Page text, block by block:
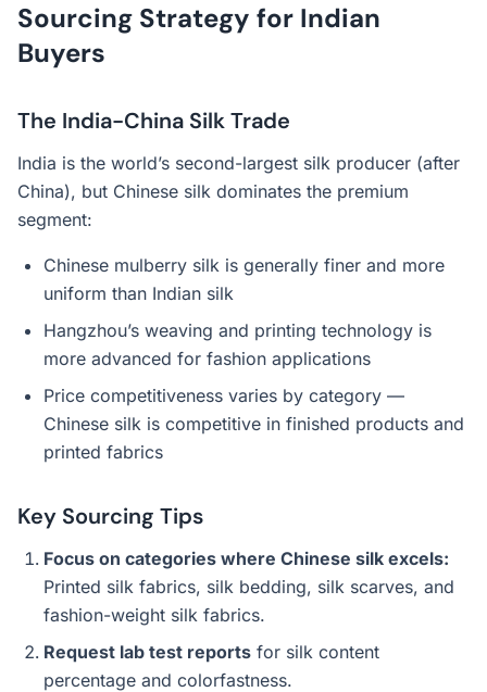
Sourcing Strategy for Indian
Buyers
The India-China Silk Trade
India is the world’s second-largest silk producer (after
China), but Chinese silk dominates the premium
segment:
Chinese mulberry silk is generally finer and more
uniform than Indian silk
Hangzhou’s weaving and printing technology is
more advanced for fashion applications
Price competitiveness varies by category —
Chinese silk is competitive in finished products and
printed fabrics
Key Sourcing Tips
Focus on categories where Chinese silk excels:
Printed silk fabrics, silk bedding, silk scarves, and
fashion-weight silk fabrics.
Request lab test reports for silk content
percentage and colorfastness.